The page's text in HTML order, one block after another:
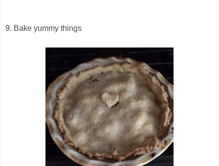
9. Bake yummy things